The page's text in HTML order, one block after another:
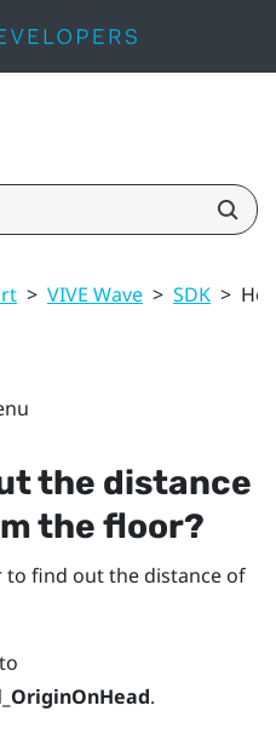
> VIVE Wave > SDK >
the distance
the floor?
to find out the distance of
.